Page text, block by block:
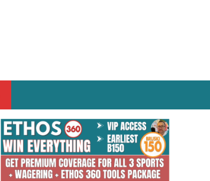
YEAR,
ANALYST &